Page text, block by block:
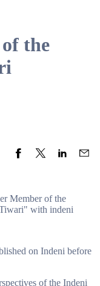
the
Share to Facebook
Share to Twitter
Share to
on Indeni before
of the Indeni